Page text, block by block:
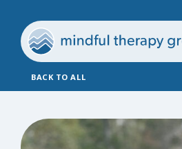
BACK TO ALL